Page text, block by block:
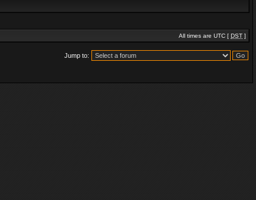
All times are UTC [ DST ]
Jump to: